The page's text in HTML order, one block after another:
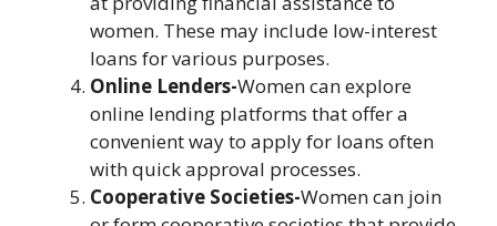
women. These may include low-interest
loans for various purposes.
Online Lenders-Women can explore
online lending platforms that offer a
convenient way to apply for loans often
with quick approval processes.
Cooperative Societies-Women can join